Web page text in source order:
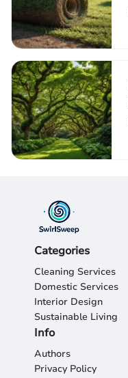
Categories
Cleaning Services
Domestic Services
Interior Design
Sustainable Living
Info
Authors
Privacy Policy